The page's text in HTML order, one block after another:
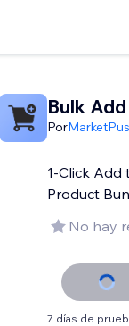
Bulk
Por
1-Click
Product
No hay
7 días de